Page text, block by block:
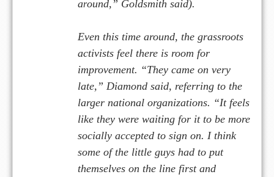
around,” Goldsmith said).
Even this time around, the grassroots
activists feel there is room for
improvement. “They came on very
late,” Diamond said, referring to the
larger national organizations. “It feels
like they were waiting for it to be more
socially accepted to sign on. I think
some of the little guys had to put
themselves on the line first and